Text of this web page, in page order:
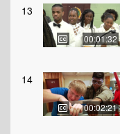
13
00:01:32
14
00:02:21